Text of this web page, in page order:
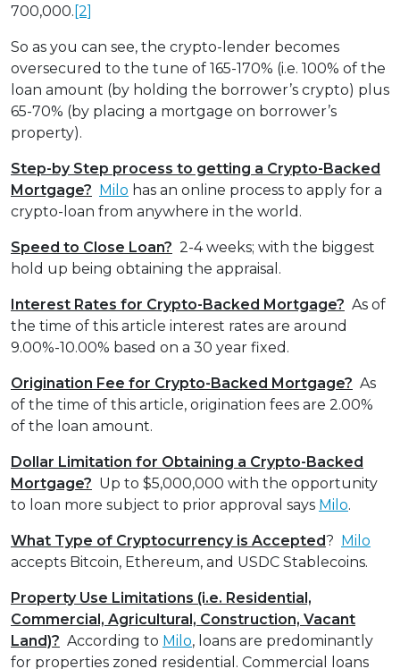
700,000. [2]
So as you can see, the crypto-lender becomes
oversecured to the tune of 165-170% (i.e. 100% of the
loan amount (by holding the borrower’s crypto) plus
65-70% (by placing a mortgage on borrower’s
property).
Step-by Step process to getting a Crypto-Backed
Mortgage? Milo has an online process to apply for a
crypto-loan from anywhere in the world.
Speed to Close Loan? 2-4 weeks; with the biggest
hold up being obtaining the appraisal.
Interest Rates for Crypto-Backed Mortgage? As of
the time of this article interest rates are around
9.00%-10.00% based on a 30 year fixed.
Origination Fee for Crypto-Backed Mortgage? As
of the time of this article, origination fees are 2.00%
of the loan amount.
Dollar Limitation for Obtaining a Crypto-Backed
Mortgage? Up to $5,000,000 with the opportunity
to loan more subject to prior approval says Milo.
What Type of Cryptocurrency is Accepted? Milo
accepts Bitcoin, Ethereum, and USDC Stablecoins.
Property Use Limitations (i.e. Residential,
Commercial, Agricultural, Construction, Vacant
Land)? According to Milo, loans are predominantly
for properties zoned residential. Commercial loans